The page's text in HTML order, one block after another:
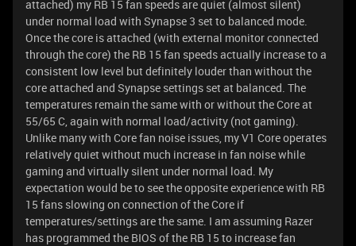
attached) my RB 15 fan speeds are quiet (almost silent)
under normal load with Synapse 3 set to balanced mode.
Once the core is attached (with external monitor connected
through the core) the RB 15 fan speeds actually increase to a
consistent low level but definitely louder than without the
core attached and Synapse settings set at balanced. The
temperatures remain the same with or without the Core at
55/65 C, again with normal load/activity (not gaming).
Unlike many with Core fan noise issues, my V1 Core operates
relatively quiet without much increase in fan noise while
gaming and virtually silent under normal load. My
expectation would be to see the opposite experience with RB
15 fans slowing on connection of the Core if
temperatures/settings are the same. I am assuming Razer
has programmed the BIOS of the RB 15 to increase fan